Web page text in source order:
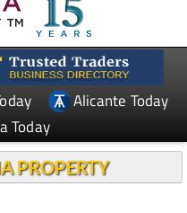
Alicante Today
Today
PROPERTY